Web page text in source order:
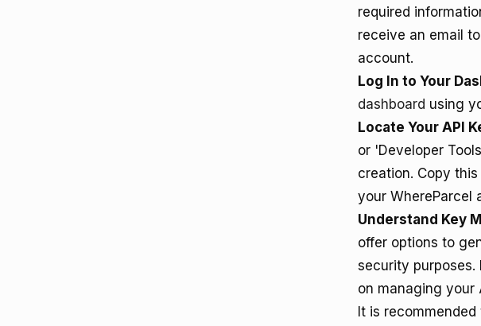
required
receive an email
account.
Log In to Your
dashboard using
Locate Your API
or 'Developer
creation. Copy
your WhereParcel
Understand Key
offer options to
security purposes.
on managing your
It is